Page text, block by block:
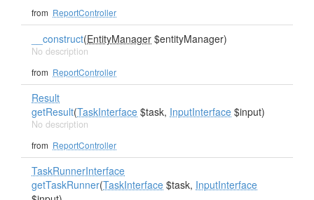
from ReportController
__construct(EntityManager $entityManager)
No description
from ReportController
Result
getResult(TaskInterface $task, InputInterface $input)
No description
from ReportController
TaskRunnerInterface
getTaskRunner(TaskInterface $task, InputInterface